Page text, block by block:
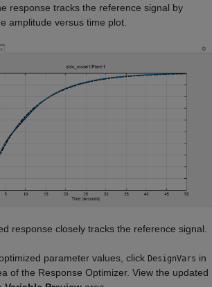
response tracks the reference signal by
amplitude versus time plot.
response closely tracks the reference signal.
parameter values, click DesignVars in
of the Response Optimizer. View the updated